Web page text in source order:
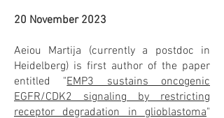
20 November 2023
Aeiou Martija (currently a postdoc in
Heidelberg) is first author of the paper
entitled "EMP3 sustains oncogenic
EGFR/CDK2 signaling by restricting
receptor degradation in glioblastoma"